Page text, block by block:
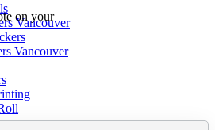
Vancouver
Vancouver
on your